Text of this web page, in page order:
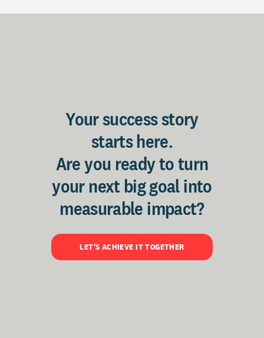
Your success story
starts here.
Are you ready to turn
your next big goal into
measurable impact?
LET'S ACHIEVE IT TOGETHER